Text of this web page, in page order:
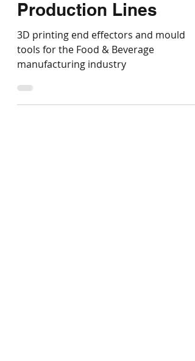
Arm Tooling for Food
Production Lines
3D printing end effectors and mould
manufacturing industry